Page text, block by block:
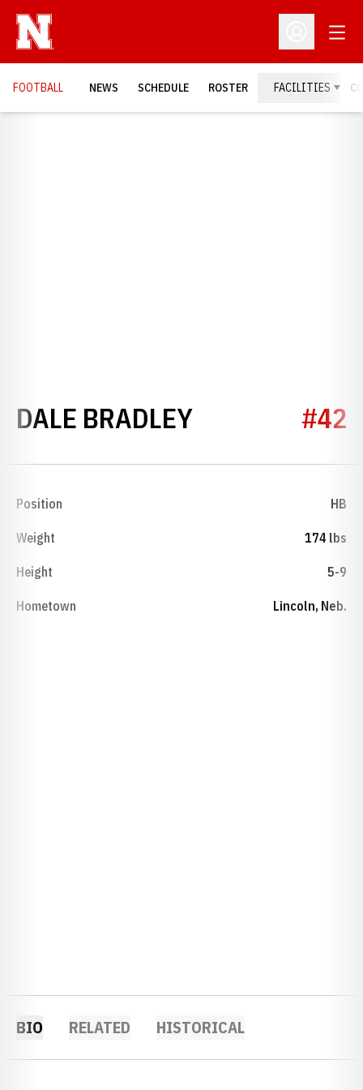
Open
FOOTBALL NEWS SCHEDULE ROSTER FACILITIES
DALE BRADLEYSEASON 1942
#42
Position HB
Weight 174 lbs
Height 5-9
Hometown Lincoln, Neb.
BIO RELATED HISTORICAL